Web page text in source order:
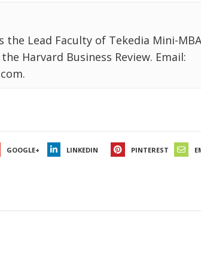
the Lead Faculty of Tekedia Mini-
Harvard Business Review. Email:
GOOGLE+ LINKEDIN PINTEREST